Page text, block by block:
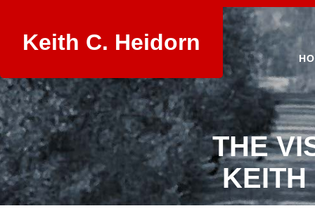
Keith C. Heidorn
THE
KEITH